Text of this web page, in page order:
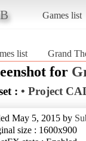
Games list
list Grand
for
: • Project
May 5, 2015 by
size : 1600x900